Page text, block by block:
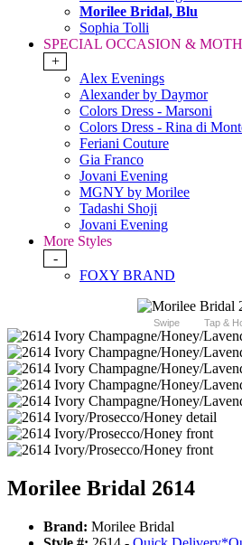
Morilee Bridal, Blu
Sophia Tolli
SPECIAL OCCASION &
+
Alex Evenings
Alexander by Daymor
Colors Dress - Marsoni
Colors Dress - Rina di
Feriani Couture
Gia Franco
Jovani Evening
MGNY by Morilee
Tadashi Shoji
Jovani Evening
More Styles
-
FOXY BRAND
Swipe Tap &
Morilee Bridal 2614
Brand: Morilee Bridal